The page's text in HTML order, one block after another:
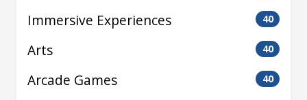
Immersive Experiences 40
Arts 40
Arcade Games 40